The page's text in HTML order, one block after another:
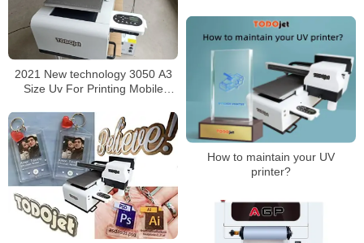
2021 New technology 3050 A3
Size Uv For Printing Mobile
Printer with CE certificate
How to maintain your UV
printer?